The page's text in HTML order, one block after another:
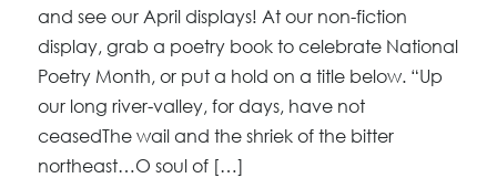
and see our April displays! At our non-fiction
display, grab a poetry book to celebrate National
Poetry Month, or put a hold on a title below. “Up
our long river-valley, for days, have not
ceasedThe wail and the shriek of the bitter
northeast…O soul of […]